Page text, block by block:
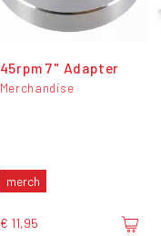
45rpm 7" Adapter
Merchandise
merch
€ 11,95